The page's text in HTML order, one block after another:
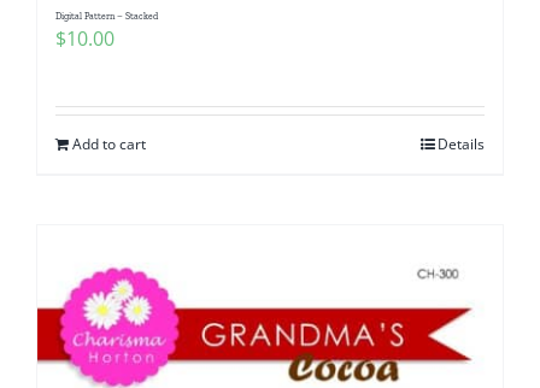
Digital Pattern – Stacked
$10.00
Add to cart Details